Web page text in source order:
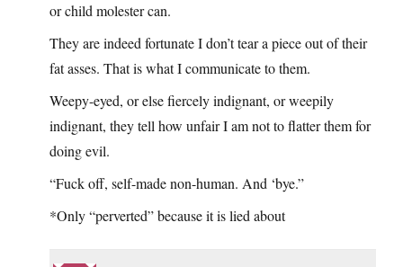
or child molester can.
They are indeed fortunate I don’t tear a piece out of their
fat asses. That is what I communicate to them.
Weepy-eyed, or else fiercely indignant, or weepily
indignant, they tell how unfair I am not to flatter them for
doing evil.
“Fuck off, self-made non-human. And ‘bye.”
*Only “perverted” because it is lied about